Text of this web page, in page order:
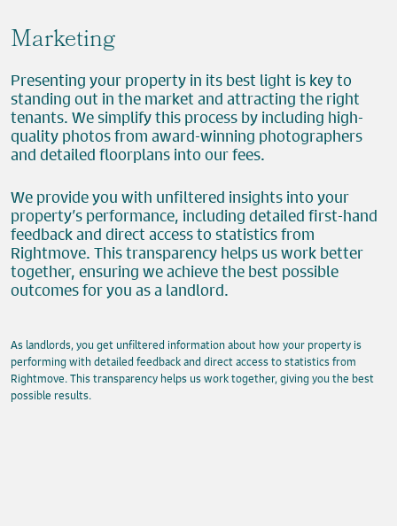
Marketing
Presenting your property in its best light is key to
standing out in the market and attracting the right
tenants. We simplify this process by including high-
quality photos from award-winning photographers
and detailed floorplans into our fees.
We provide you with unfiltered insights into your
property’s performance, including detailed first-hand
feedback and direct access to statistics from
Rightmove. This transparency helps us work better
together, ensuring we achieve the best possible
outcomes for you as a landlord.
As landlords, you get unfiltered information about how your property is
performing with detailed feedback and direct access to statistics from
Rightmove. This transparency helps us work together, giving you the best
possible results.